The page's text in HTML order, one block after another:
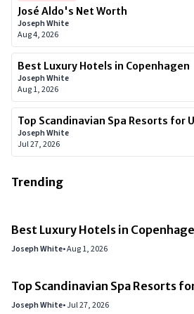
José Aldo's Net Worth
Joseph White
Aug 4, 2026
Best Luxury Hotels in Copenhagen
Joseph White
Aug 1, 2026
Top Scandinavian Spa Resorts for
Joseph White
Jul 27, 2026
Trending
Best Luxury Hotels in
Joseph White•Aug 1, 2026
Top Scandinavian Spa Resorts
Joseph White•Jul 27, 2026